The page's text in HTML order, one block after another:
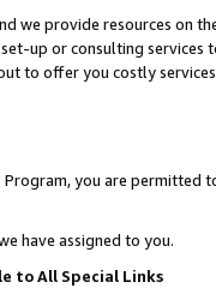
we provide resources on
up or consulting
to offer you costly
you are permitted
have assigned to you.
to All Special Links